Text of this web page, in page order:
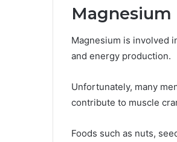
Magnesium
Magnesium is involved
and energy production.
Unfortunately, many
contribute to muscle
Foods such as nuts,